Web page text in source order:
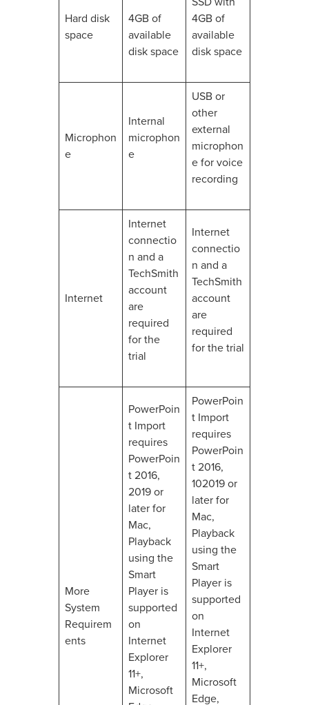
Hard disk
space
4GB of
available
disk space
4GB of
available
disk space
Microphon
e
Internal
microphon
e
USB or
other
external
microphon
e for voice
recording
Internet
Internet
connectio
n and a
TechSmith
account
are
required
for the
trial
Internet
connectio
n and a
TechSmith
account
are
required
for the trial
More
System
Requirem
ents
PowerPoin
t Import
requires
PowerPoin
t 2016,
2019 or
later for
Mac,
Playback
using the
Smart
Player is
supported
on
Internet
Explorer
11+,
Microsoft
PowerPoin
t Import
requires
PowerPoin
t 2016,
102019 or
later for
Mac,
Playback
using the
Smart
Player is
supported
on
Internet
Explorer
11+,
Microsoft
Edge,